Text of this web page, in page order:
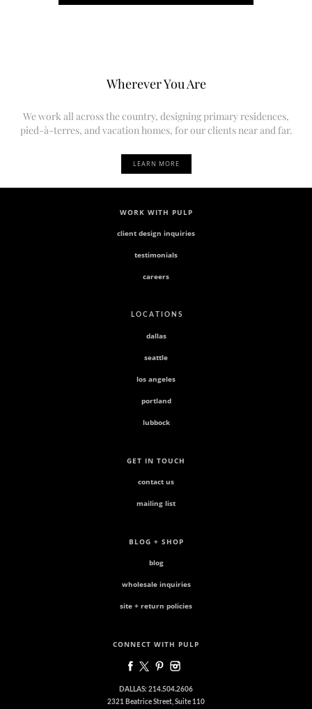
Wherever You Are
We work all across the country, designing primary residences,
pied-à-terres, and vacation homes, for our clients near and far.
LEARN MORE
WORK WITH PULP
client design inquiries
testimonials
careers
L O C A T I O N S
dallas
seattle
los angeles
portland
lubbock
GET IN TOUCH
contact us
mailing list
BLOG + SHOP
blog
wholesale inquiries
site + return policies
CONNECT WITH PULP
DALLAS: 214.504.2606
2321 Beatrice Street, Suite 110